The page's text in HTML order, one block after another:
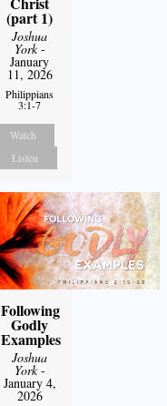
(part 1)
Joshua
York-
January
11, 2026
Philippians
3:1-7
Watch
Listen
Following
Godly
Examples
Joshua
York-
January 4,
2026